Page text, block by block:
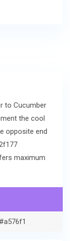
to Cucumber
the cool
opposite end
maximum
#a576f1